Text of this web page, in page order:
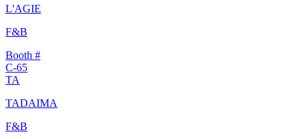
L'AGIE
F&B
Booth #
C-65
TA
TADAIMA
F&B